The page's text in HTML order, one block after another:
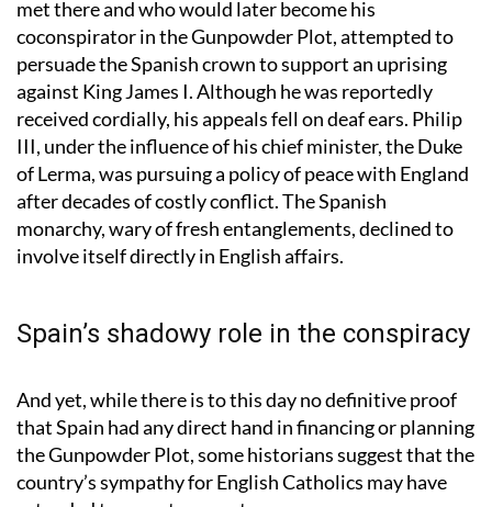
Fawkes, along with Thomas Wintour, a fellow Brit he
met there and who would later become his
coconspirator in the Gunpowder Plot, attempted to
persuade the Spanish crown to support an uprising
against King James I. Although he was reportedly
received cordially, his appeals fell on deaf ears. Philip
III, under the influence of his chief minister, the Duke
of Lerma, was pursuing a policy of peace with England
after decades of costly conflict. The Spanish
monarchy, wary of fresh entanglements, declined to
And yet, while there is to this day no definitive proof
that Spain had any direct hand in financing or planning
the Gunpowder Plot, some historians suggest that the